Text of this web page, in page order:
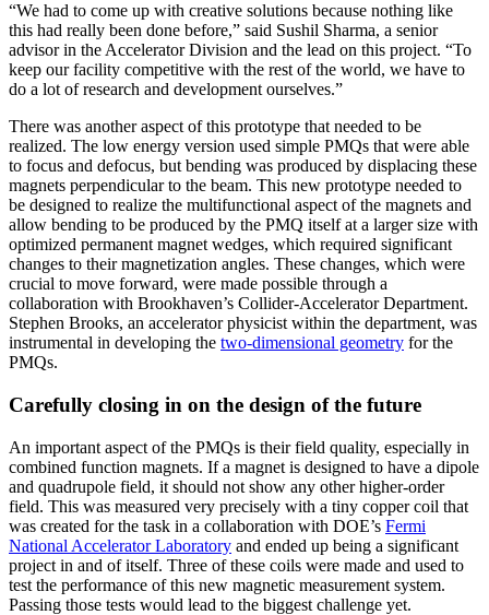
“We had to come up with creative solutions because nothing like
this had really been done before,” said Sushil Sharma, a senior
advisor in the Accelerator Division and the lead on this project. “To
keep our facility competitive with the rest of the world, we have to
do a lot of research and development ourselves.”
There was another aspect of this prototype that needed to be
realized. The low energy version used simple PMQs that were able
to focus and defocus, but bending was produced by displacing these
magnets perpendicular to the beam. This new prototype needed to
be designed to realize the multifunctional aspect of the magnets and
allow bending to be produced by the PMQ itself at a larger size with
optimized permanent magnet wedges, which required significant
changes to their magnetization angles. These changes, which were
crucial to move forward, were made possible through a
collaboration with Brookhaven’s Collider-Accelerator Department.
Stephen Brooks, an accelerator physicist within the department, was
instrumental in developing the two-dimensional geometry for the
PMQs.
Carefully closing in on the design of the future
An important aspect of the PMQs is their field quality, especially in
combined function magnets. If a magnet is designed to have a dipole
and quadrupole field, it should not show any other higher-order
field. This was measured very precisely with a tiny copper coil that
was created for the task in a collaboration with DOE’s Fermi
National Accelerator Laboratory and ended up being a significant
project in and of itself. Three of these coils were made and used to
test the performance of this new magnetic measurement system.
Passing those tests would lead to the biggest challenge yet.